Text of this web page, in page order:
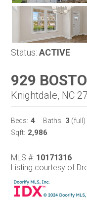
Status: ACTIVE
929
Knightdale, NC
Beds: 4 Baths: 3 (full)
Sqft: 2,986
MLS #: 10171316
Listing courtesy of